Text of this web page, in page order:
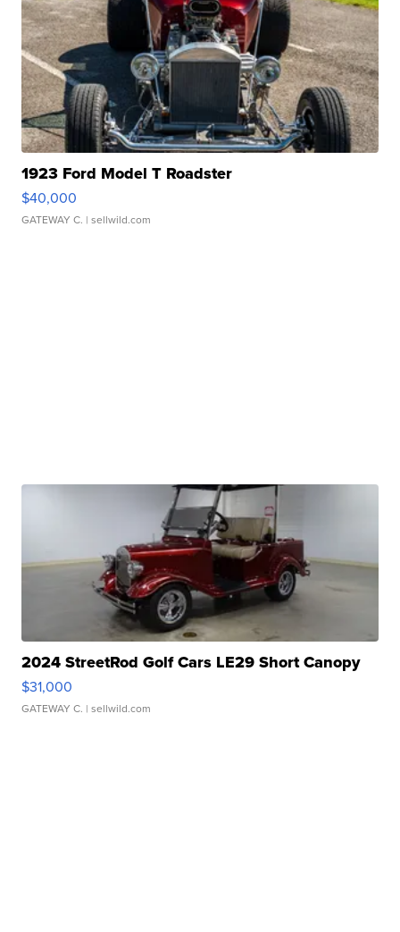
1923 Ford Model T Roadster
$40,000
GATEWAY C. | sellwild.com
2024 StreetRod Golf Cars LE29 Short Canopy
$31,000
GATEWAY C. | sellwild.com